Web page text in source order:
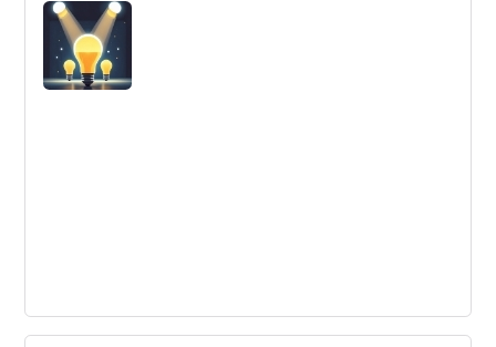
Research and Development is the process of creating
new products, improving existing products, and
discovering new ways to do business.
Why Innovation Lists are Worthless